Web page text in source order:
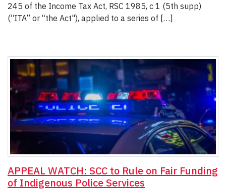
245 of the Income Tax Act, RSC 1985, c 1 (5th supp)
(“ITA” or “the Act"), applied to a series of […]
APPEAL WATCH: SCC to Rule on Fair Funding
of Indigenous Police Services